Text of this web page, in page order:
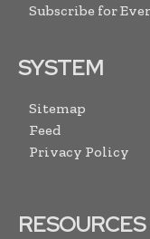
Subscribe for
SYSTEM
Sitemap
Feed
Privacy Policy
RESOURCES